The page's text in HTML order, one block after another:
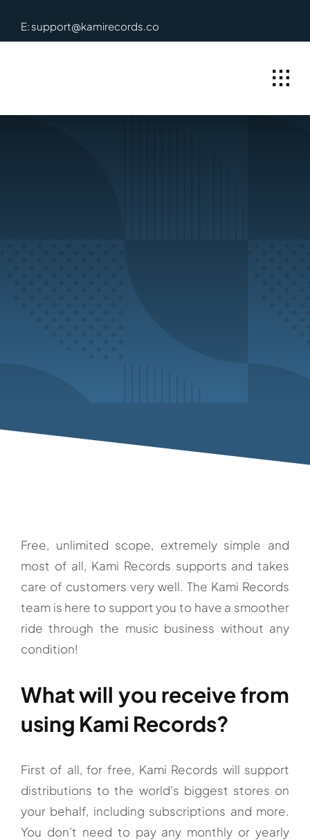
E: support@kamirecords.co
Free, unlimited scope, extremely simple and
most of all, Kami Records supports and takes
care of customers very well. The Kami Records
team is here to support you to have a smoother
ride through the music business without any
condition!
What will you receive from
using Kami Records?
First of all, for free, Kami Records will support
distributions to the world’s biggest stores on
your behalf, including subscriptions and more.
You don’t need to pay any monthly or yearly